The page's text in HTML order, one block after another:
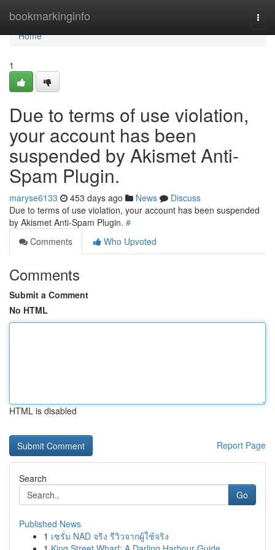
bookmarkinginfo
Home
Home
1
Due to terms of use violation,
your account has been
suspended by Akismet Anti-
Spam Plugin.
maryse6133 453 days ago News
Discuss
Due to terms of use violation, your account has been suspended
by Akismet Anti-Spam Plugin. #
Comments
Who Upvoted
Comments
Submit a Comment
No HTML
HTML is disabled
Report Page
Search
Go
Published News
1 เซรั่ม NAD จริง รีวิวจากผู้ใช้จริง